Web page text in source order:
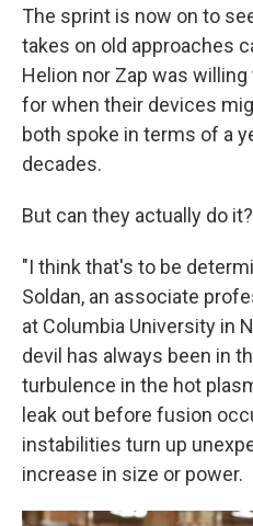
The sprint is now on to
takes on old approaches
Helion nor Zap was
for when their devices
both spoke in terms of a
decades.
But can they actually do it?
"I think that's to be
Soldan, an associate
at Columbia University in
devil has always been in
turbulence in the hot
leak out before fusion
instabilities turn up
increase in size or power.